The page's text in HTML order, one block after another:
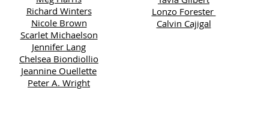
Richard Winters
Nicole Brown
Scarlet Michaelson
Jennifer Lang
Chelsea Biondiollio
Jeannine Ouellette
Peter A. Wright
Lonzo Forester
Calvin Cajigal